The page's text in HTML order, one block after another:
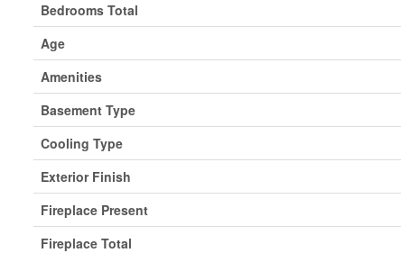
Bedrooms Total
Age
Amenities
Basement Type
Cooling Type
Exterior Finish
Fireplace Present
Fireplace Total